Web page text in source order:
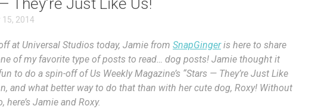
They’re Just Like Us!
2014
at Universal Studios today, Jamie from SnapGingeris here to share
of my favorite type of posts to read… dog posts! Jamie thought it
to do a spin-off of Us Weekly Magazine’s “Stars — They’re Just Like
and what better way to do that than with her cute dog, Roxy! Without
here’s Jamie and Roxy.